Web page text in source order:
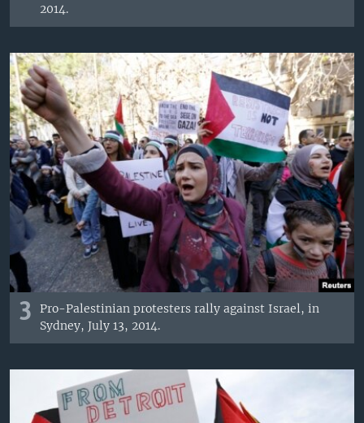
2014.
3
Pro-Palestinian protesters rally against Israel, in
Sydney, July 13, 2014.